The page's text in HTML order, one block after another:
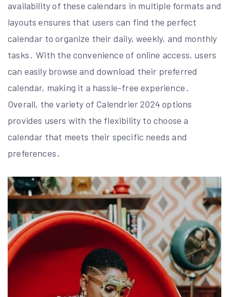
availability of these calendars in multiple formats and
layouts ensures that users can find the perfect
calendar to organize their daily, weekly, and monthly
tasks․ With the convenience of online access, users
can easily browse and download their preferred
calendar, making it a hassle-free experience․
Overall, the variety of Calendrier 2024 options
provides users with the flexibility to choose a
calendar that meets their specific needs and
preferences․